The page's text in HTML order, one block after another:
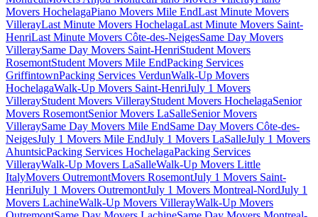
Movers HochelagaPiano Movers Mile EndLast Minute Movers
VillerayLast Minute Movers HochelagaLast Minute Movers Saint-
HenriLast Minute Movers Côte-des-NeigesSame Day Movers
VilleraySame Day Movers Saint-HenriStudent Movers
RosemontStudent Movers Mile EndPacking Services
GriffintownPacking Services VerdunWalk-Up Movers
HochelagaWalk-Up Movers Saint-HenriJuly 1 Movers
VillerayStudent Movers VillerayStudent Movers HochelagaSenior
Movers RosemontSenior Movers LaSalleSenior Movers
VilleraySame Day Movers Mile EndSame Day Movers Côte-des-
NeigesJuly 1 Movers Mile EndJuly 1 Movers LaSalleJuly 1 Movers
AhuntsicPacking Services HochelagaPacking Services
VillerayWalk-Up Movers LaSalleWalk-Up Movers Little
ItalyMovers OutremontMovers RosemontJuly 1 Movers Saint-
HenriJuly 1 Movers OutremontJuly 1 Movers Montreal-NordJuly 1
Movers LachineWalk-Up Movers VillerayWalk-Up Movers